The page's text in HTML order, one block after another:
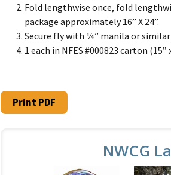
Fold lengthwise once, fold
package approximately 16” X 24”.
Secure fly with ¼” manila or
1 each in NFES #000823 carton (15”
Print PDF
NWCG